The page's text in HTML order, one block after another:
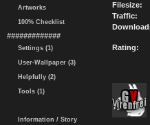
Artworks
100% Checklist
#############
Settings (1)
User-Wallpaper (3)
Helpfully (2)
Tools (1)
Information / Story
Filesize:
Traffic:
Rating: